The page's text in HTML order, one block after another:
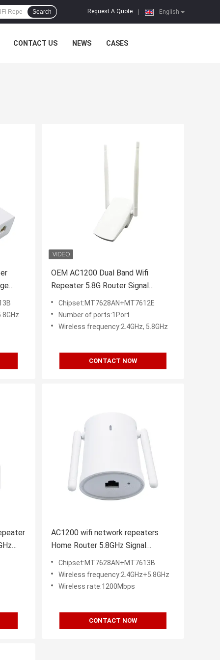
English
Request A Quote
Search
CONTACT US NEWS CASES
OEM AC1200 Dual Band Wifi
Repeater 5.8G Router Signal
Extender
Chipset:MT7628AN+MT7612E
Number of ports:1Port
Wireless frequency:2.4GHz, 5.8GHz
CONTACT NOW
AC1200 wifi network repeaters
Home Router 5.8GHz Signal
Amplification
Chipset:MT7628AN+MT7613B
Wireless frequency:2.4GHz+5.8GHz
Wireless rate:1200Mbps
CONTACT NOW